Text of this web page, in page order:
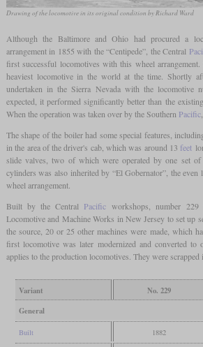
Drawing of the locomotive in its original condition by Richard Ward
Although the Baltimore and Ohio had procured a
arrangement in 1855 with the “Centipede”, the Central
first successful locomotives with this wheel
heaviest locomotive in the world at the time. Shortly
undertaken in the Sierra Nevada with the locomotive
expected, it performed significantly better than the
When the operation was taken over by the Southern Pacific
The shape of the boiler had some special features,
in the area of the driver's cab, which was around 13 feet
slide valves, two of which were operated by one set
cylinders was also inherited by “El Gobernator”, the
wheel arrangement.
Built by the Central Pacific workshops, number
Locomotive and Machine Works in New Jersey to set up
the source, 20 or 25 other machines were made, which
first locomotive was later modernized and converted
applies to the production locomotives. They were scrapped
Variant No. 229
General
Built 1882